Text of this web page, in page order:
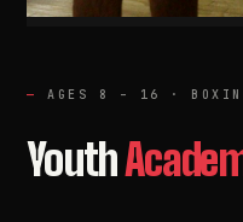
AGES 8 – 16 ·
Youth